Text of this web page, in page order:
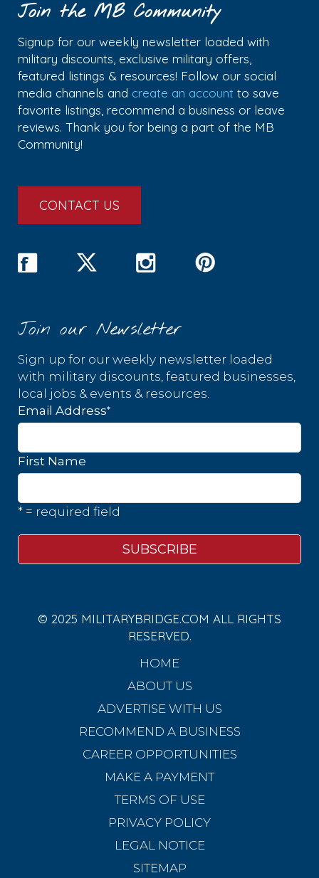
Join the MB Community
Signup for our weekly newsletter loaded with
military discounts, exclusive military offers,
featured listings & resources! Follow our social
media channels and create an account to save
favorite listings, recommend a business or leave
reviews. Thank you for being a part of the MB
Community!
CONTACT US
Join our Newsletter
Sign up for our weekly newsletter loaded
with military discounts, featured businesses,
local jobs & events & resources.
Email Address*
First Name
* = required field
© 2025 MILITARYBRIDGE.COM ALL RIGHTS
RESERVED.
HOME
ABOUT US
ADVERTISE WITH US
RECOMMEND A BUSINESS
CAREER OPPORTUNITIES
MAKE A PAYMENT
TERMS OF USE
PRIVACY POLICY
LEGAL NOTICE
SITEMAP